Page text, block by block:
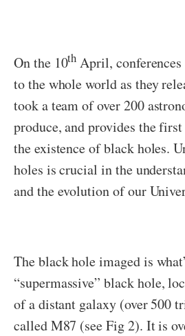
On the 10th April,
to the whole world as they
took a team of over 200
produce, and provides the
the existence of black holes.
holes is crucial in the
and the evolution of our
The black hole imaged is
“supermassive” black hole,
of a distant galaxy (over 500
called M87 (see Fig 2). It is